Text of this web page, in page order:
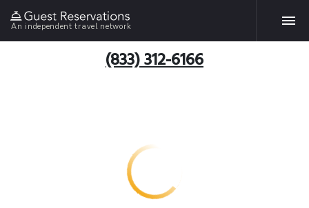
An independent travel network
(833) 312-6166